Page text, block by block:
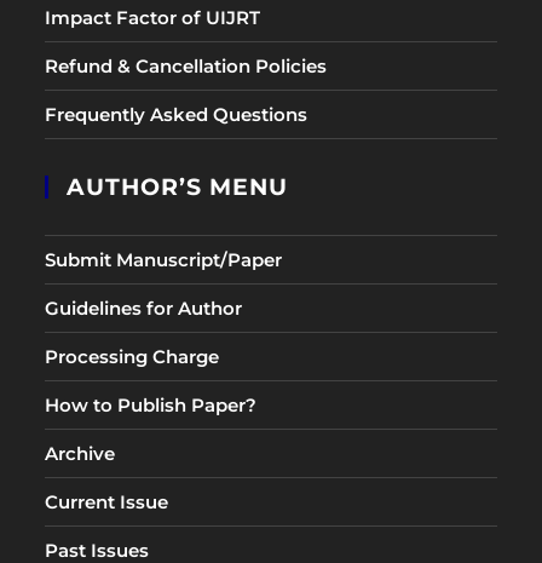
Impact Factor of UIJRT
Refund & Cancellation Policies
Frequently Asked Questions
AUTHOR’S MENU
Submit Manuscript/Paper
Guidelines for Author
Processing Charge
How to Publish Paper?
Archive
Current Issue
Past Issues